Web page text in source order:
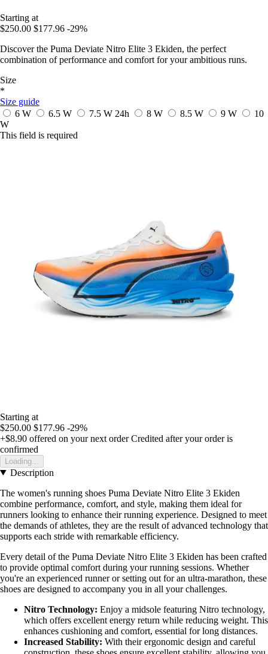
Starting at
$250.00 $177.96 -29%
Discover the Puma Deviate Nitro Elite 3 Ekiden, the perfect
combination of performance and comfort for your ambitious runs.
Size
*
Size guide
6 W
6.5 W 7.5 W 24h 8 W 8.5 W 9 W
10
W
This field is required
Starting at
$250.00 $177.96 -29%
+$8.90 offered on your next order Credited after your order is
confirmed
Loading...
Description
The women's running shoes Puma Deviate Nitro Elite 3 Ekiden
combine performance, comfort, and style, making them ideal for
runners looking to enhance their running experience. Designed to meet
the demands of athletes, they are the result of advanced technology that
supports each stride with remarkable efficiency.
Every detail of the Puma Deviate Nitro Elite 3 Ekiden has been crafted
to provide optimal comfort during your running sessions. Whether
you're an experienced runner or setting out for an ultra-marathon, these
shoes are designed to accompany you in all your challenges.
Nitro Technology: Enjoy a midsole featuring Nitro technology,
which offers excellent energy return while reducing weight. This
enhances cushioning and comfort, essential for long distances.
Increased Stability: With their ergonomic design and careful